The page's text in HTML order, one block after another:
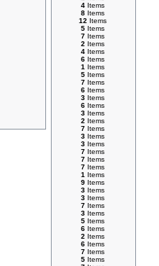
4Items
8Items
12 Items
5Items
7Items
2 Items
4Items
6Items
1 Items
5Items
7Items
6Items
3Items
6Items
3Items
2 Items
7Items
3Items
3Items
7Items
7Items
7Items
1 Items
9Items
3Items
3Items
7Items
3Items
5Items
6Items
2 Items
6Items
7Items
5Items